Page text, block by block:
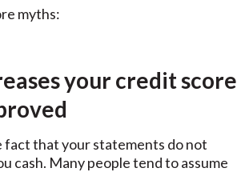
myths:
your credit score
fact that your statements do not
cash. Many people tend to assume